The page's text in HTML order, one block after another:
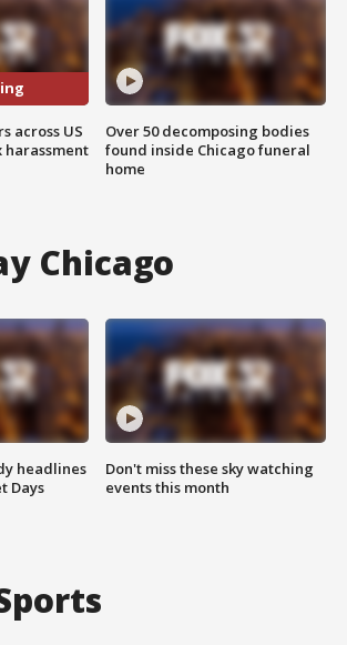
across US
harassment
Over 50 decomposing bodies
found inside Chicago funeral
home
Chicago
headlines
Days
Don't miss these sky watching
events this month